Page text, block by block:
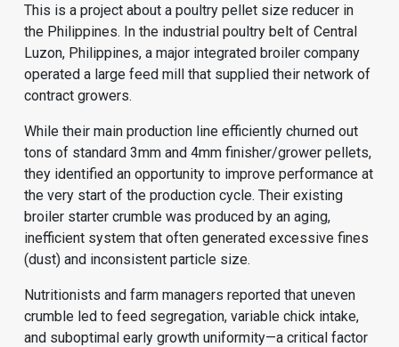
This is a project about a poultry pellet size reducer in
the Philippines. In the industrial poultry belt of Central
Luzon, Philippines, a major integrated broiler company
operated a large feed mill that supplied their network of
contract growers.
While their main production line efficiently churned out
tons of standard 3mm and 4mm finisher/grower pellets,
they identified an opportunity to improve performance at
the very start of the production cycle. Their existing
broiler starter crumble was produced by an aging,
inefficient system that often generated excessive fines
(dust) and inconsistent particle size.
Nutritionists and farm managers reported that uneven
crumble led to feed segregation, variable chick intake,
and suboptimal early growth uniformity—a critical factor